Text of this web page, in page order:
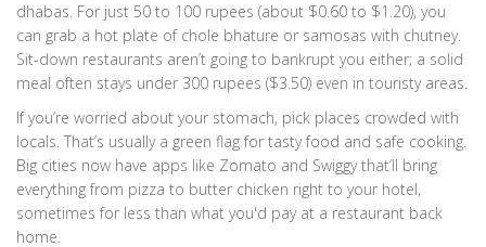
dhabas. For just 50 to 100 rupees (about $0.60 to $1.20), you
can grab a hot plate of chole bhature or samosas with chutney.
Sit-down restaurants aren’t going to bankrupt you either; a solid
meal often stays under 300 rupees ($3.50) even in touristy areas.
If you’re worried about your stomach, pick places crowded with
locals. That’s usually a green flag for tasty food and safe cooking.
Big cities now have apps like Zomato and Swiggy that’ll bring
everything from pizza to butter chicken right to your hotel,
sometimes for less than what you'd pay at a restaurant back
home.